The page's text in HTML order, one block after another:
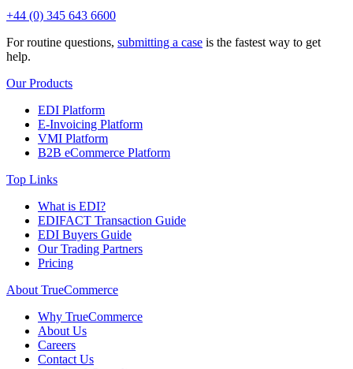
+44 (0) 345 643 6600
For routine questions, submitting a case is the fastest way to get
help.
Our Products
EDI Platform
E-Invoicing Platform
VMI Platform
B2B eCommerce Platform
Top Links
What is EDI?
EDIFACT Transaction Guide
EDI Buyers Guide
Our Trading Partners
Pricing
About TrueCommerce
Why TrueCommerce
About Us
Careers
Contact Us